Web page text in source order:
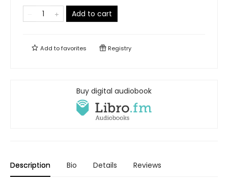
Add to cart
Add tofavorites Registry
Buy digital audiobook
Description Bio Details Reviews